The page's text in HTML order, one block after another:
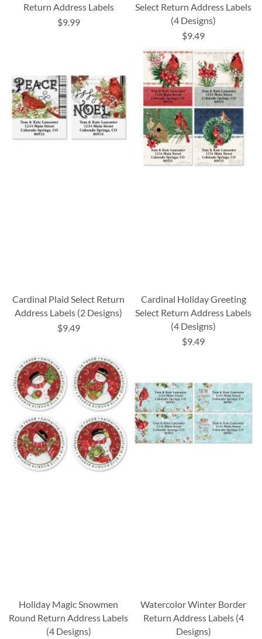
Return Address Labels
$9.99
Select Return Address Labels
(4 Designs)
$9.49
Cardinal Plaid Select Return
Address Labels (2 Designs)
$9.49
Cardinal Holiday Greeting
Select Return Address Labels
(4 Designs)
$9.49
Holiday Magic Snowmen
Round Return Address Labels
(4 Designs)
Watercolor Winter Border
Return Address Labels (4
Designs)